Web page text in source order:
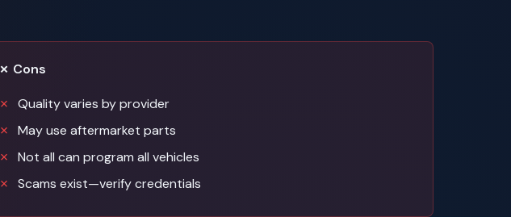
✗ Cons
Quality varies by provider
May use aftermarket parts
Not all can program all vehicles
Scams exist—verify credentials